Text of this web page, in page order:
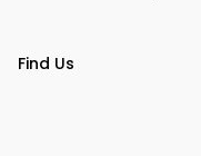
Find Us